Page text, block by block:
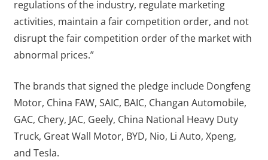
regulations of the industry, regulate marketing
activities, maintain a fair competition order, and not
disrupt the fair competition order of the market with
abnormal prices.”
The brands that signed the pledge include Dongfeng
Motor, China FAW, SAIC, BAIC, Changan Automobile,
GAC, Chery, JAC, Geely, China National Heavy Duty
Truck, Great Wall Motor, BYD, Nio, Li Auto, Xpeng,
and Tesla.